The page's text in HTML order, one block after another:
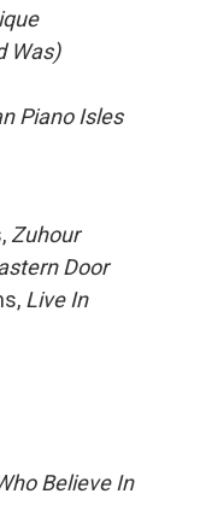
Was)
Piano Isles
Zuhour
Door
Live In
Believe In